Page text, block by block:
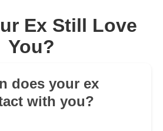
Ex Still Love
You?
does your ex
with you?